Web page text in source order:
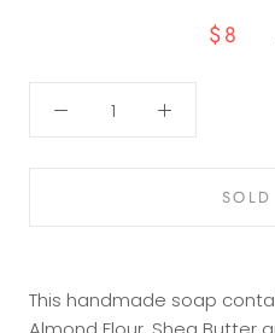
$8
This handmade soap